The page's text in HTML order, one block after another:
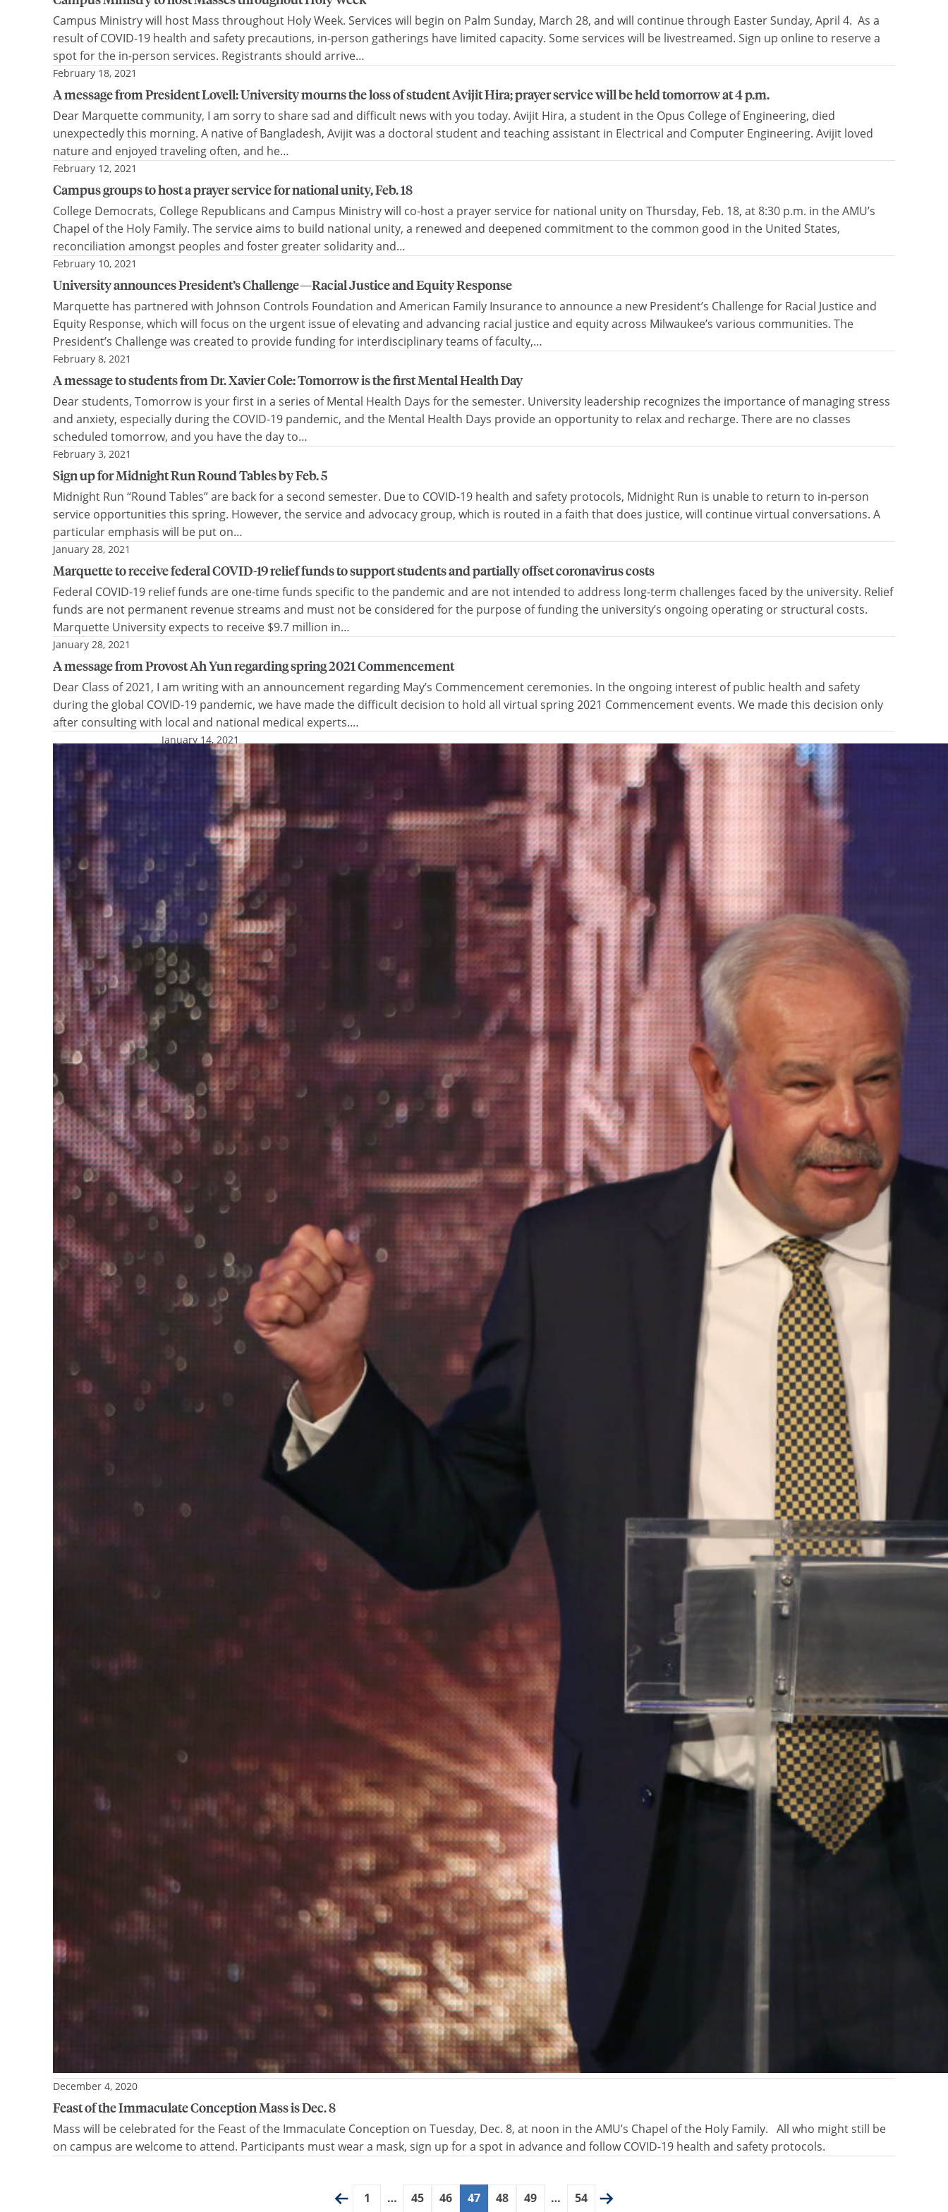
Campus Ministry will host Mass throughout Holy Week. Services will begin on Palm Sunday, March 28, and will continue through Easter Sunday, April 4. As a
result of COVID-19 health and safety precautions, in-person gatherings have limited capacity. Some services will be livestreamed. Sign up online to reserve a
spot for the in-person services. Registrants should arrive…
February 18, 2021
A message from President Lovell: University mourns the loss of student Avijit Hira; prayer service will be held tomorrow at 4 p.m.
Dear Marquette community, I am sorry to share sad and difficult news with you today. Avijit Hira, a student in the Opus College of Engineering, died
unexpectedly this morning. A native of Bangladesh, Avijit was a doctoral student and teaching assistant in Electrical and Computer Engineering. Avijit loved
nature and enjoyed traveling often, and he…
February 12, 2021
Campus groups to host a prayer service for national unity, Feb. 18
College Democrats, College Republicans and Campus Ministry will co-host a prayer service for national unity on Thursday, Feb. 18, at 8:30 p.m. in the AMU’s
Chapel of the Holy Family. The service aims to build national unity, a renewed and deepened commitment to the common good in the United States,
reconciliation amongst peoples and foster greater solidarity and…
February 10, 2021
University announces President’s Challenge—Racial Justice and Equity Response
Marquette has partnered with Johnson Controls Foundation and American Family Insurance to announce a new President’s Challenge for Racial Justice and
Equity Response, which will focus on the urgent issue of elevating and advancing racial justice and equity across Milwaukee’s various communities. The
President’s Challenge was created to provide funding for interdisciplinary teams of faculty,…
February 8, 2021
A message to students from Dr. Xavier Cole: Tomorrow is the first Mental Health Day
Dear students, Tomorrow is your first in a series of Mental Health Days for the semester. University leadership recognizes the importance of managing stress
and anxiety, especially during the COVID-19 pandemic, and the Mental Health Days provide an opportunity to relax and recharge. There are no classes
scheduled tomorrow, and you have the day to…
February 3, 2021
Sign up for Midnight Run Round Tables by Feb. 5
Midnight Run “Round Tables” are back for a second semester. Due to COVID-19 health and safety protocols, Midnight Run is unable to return to in-person
service opportunities this spring. However, the service and advocacy group, which is routed in a faith that does justice, will continue virtual conversations. A
particular emphasis will be put on…
January 28, 2021
Marquette to receive federal COVID-19 relief funds to support students and partially offset coronavirus costs
Federal COVID-19 relief funds are one-time funds specific to the pandemic and are not intended to address long-term challenges faced by the university. Relief
funds are not permanent revenue streams and must not be considered for the purpose of funding the university’s ongoing operating or structural costs.
Marquette University expects to receive $9.7 million in…
January 28, 2021
A message from Provost Ah Yun regarding spring 2021 Commencement
Dear Class of 2021, I am writing with an announcement regarding May’s Commencement ceremonies. In the ongoing interest of public health and safety
during the global COVID-19 pandemic, we have made the difficult decision to hold all virtual spring 2021 Commencement events. We made this decision only
after consulting with local and national medical experts.…
January 14, 2021
Alumni family gives more than $2 million to support scholarship and emerging academic initiatives
Gift will improve access to incoming students, bolster new home for Marquette Business and grow clinical and educational programming
for special needs dental care Mary Ellen and Dr. Scott Stanek, along with their family, have committed a gift of more than $2 million to
Marquette University, President Michael R. Lovell shared today. The gift supports…
December 4, 2020
Feast of the Immaculate Conception Mass is Dec. 8
Mass will be celebrated for the Feast of the Immaculate Conception on Tuesday, Dec. 8, at noon in the AMU’s Chapel of the Holy Family. All who might still be
on campus are welcome to attend. Participants must wear a mask, sign up for a spot in advance and follow COVID-19 health and safety protocols.
1 … 45 46 47 48 49 … 54